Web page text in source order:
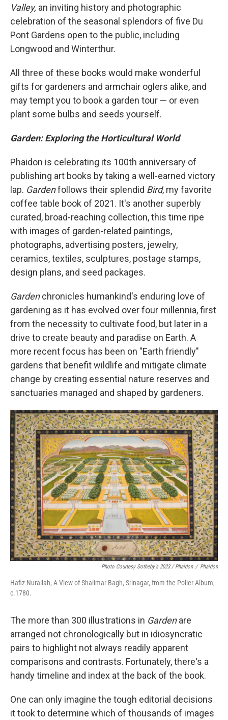
Valley, an inviting history and photographic
celebration of the seasonal splendors of five Du
Pont Gardens open to the public, including
Longwood and Winterthur.
All three of these books would make wonderful
gifts for gardeners and armchair oglers alike, and
may tempt you to book a garden tour — or even
plant some bulbs and seeds yourself.
Garden: Exploring the Horticultural World
Phaidon is celebrating its 100th anniversary of
publishing art books by taking a well-earned victory
lap. Gardenfollows their splendid Bird, my favorite
coffee table book of 2021. It's another superbly
curated, broad-reaching collection, this time ripe
with images of garden-related paintings,
photographs, advertising posters, jewelry,
ceramics, textiles, sculptures, postage stamps,
design plans, and seed packages.
Gardenchronicles humankind's enduring love of
gardening as it has evolved over four millennia, first
from the necessity to cultivate food, but later in a
drive to create beauty and paradise on Earth. A
more recent focus has been on "Earth friendly"
gardens that benefit wildlife and mitigate climate
change by creating essential nature reserves and
sanctuaries managed and shaped by gardeners.
Photo Courtesy Sotheby's 2023 / Phaidon / Phaidon
Hafiz Nurallah, A View of Shalimar Bagh, Srinagar, from the Polier Album,
c.1780.
The more than 300 illustrations in Gardenare
arranged not chronologically but in idiosyncratic
pairs to highlight not always readily apparent
comparisons and contrasts. Fortunately, there's a
handy timeline and index at the back of the book.
One can only imagine the tough editorial decisions
it took to determine which of thousands of images